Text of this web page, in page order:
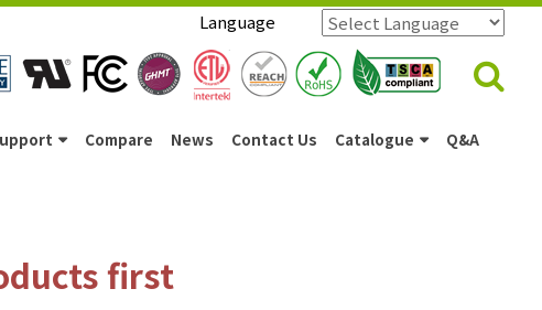
Language
Powered by
Compare News Contact Us Catalogue Q&A
first